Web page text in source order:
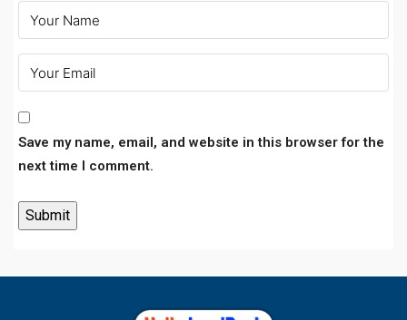
Save my name, email, and website in this browser for the
next time I comment.